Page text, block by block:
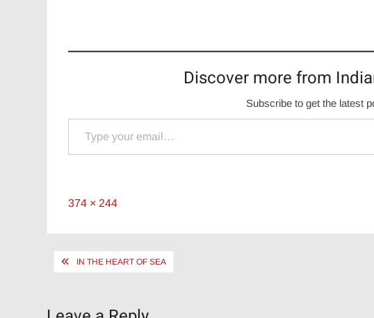
Discover more from
Subscribe to get the latest
Type your email…
Full
374 × 244
PostIN THE HEART OF SEA